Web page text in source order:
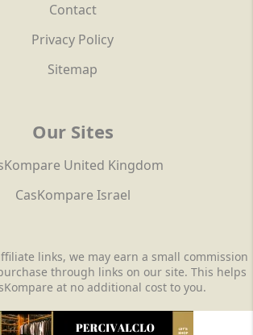
Contact
Privacy Policy
Sitemap
Our Sites
United Kingdom
CasKompare Israel
links, we may earn a small commission
through links on our site. This helps
at no additional cost to you.